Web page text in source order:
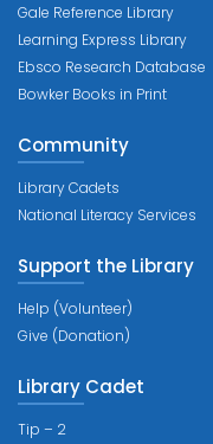
Gale Reference Library
Learning Express Library
Ebsco Research Database
Bowker Books in Print
Community
Library Cadets
National Literacy Services
Support the Library
Help (Volunteer)
Give (Donation)
Library Cadet
Tip – 2